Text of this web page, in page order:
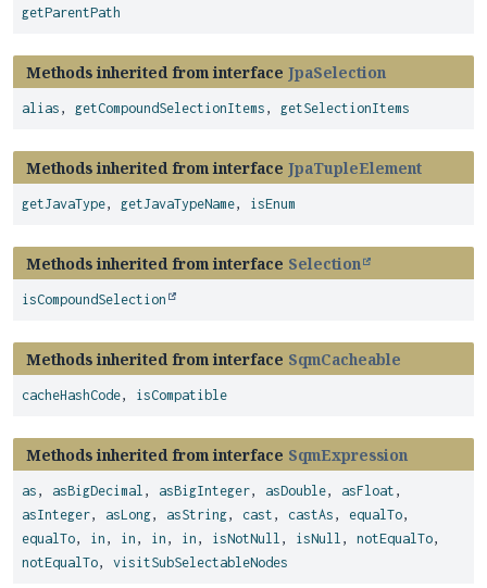
getParentPath
Methods inherited from interface JpaSelection
alias , getCompoundSelectionItems , getSelectionItems
Methods inherited from interface JpaTupleElement
getJavaType, getJavaTypeName, isEnum
Methods inherited from interface Selection
isCompoundSelection
Methods inherited from interface SqmCacheable
cacheHashCode, isCompatible
Methods inherited from interface SqmExpression
as , asBigDecimal , asBigInteger, asDouble, asFloat ,
asInteger, asLong, asString, cast , castAs , equalTo,
equalTo, in , in , in , in , isNotNull , isNull , notEqualTo,
notEqualTo, visitSubSelectableNodes